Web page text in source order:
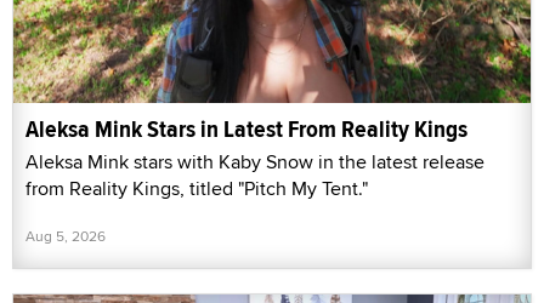
Aleksa Mink Stars in Latest From Reality Kings
Aleksa Mink stars with Kaby Snow in the latest release
from Reality Kings, titled "Pitch My Tent."
Aug 5, 2026